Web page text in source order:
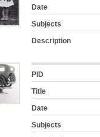
Date
Subjects
Description
PID
Title
Date
Subjects